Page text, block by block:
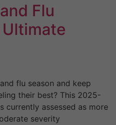
Flu
Ultimate
flu season and keep
their best? This 2025-
currently assessed as more
severity